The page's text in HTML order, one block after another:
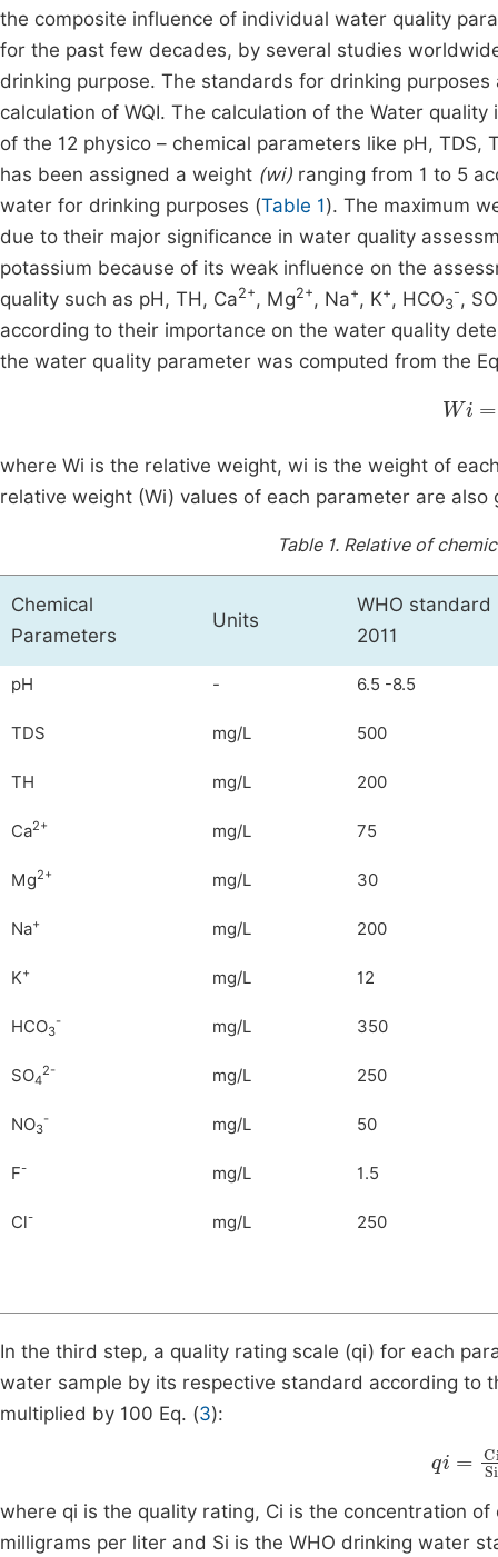
the composite influence of individual water quality
for the past few decades, by several studies
drinking purpose. The standards for drinking
calculation of WQI. The calculation of the Water
of the 12 physico – chemical parameters like pH, TDS,
has been assigned a weight (wi) ranging from 1 to 5
water for drinking purposes (Table 1). The maximum
due to their major significance in water quality
potassium because of its weak influence on the
quality such as pH, TH, Ca2+ , Mg2+ , Na+ , K+ , HCO3
- , SO
according to their importance on the water quality
the water quality parameter was computed from the
Wi=
where Wi is the relative weight, wi is the weight of
relative weight (Wi) values of each parameter are also
Table 1. Relative of
Chemical
Parameters
Units
WHO
2011
pH - 6.5 -8.5
TDS mg/L 500
TH mg/L 200
Ca2+ mg/L 75
Mg2+ mg/L 30
Na+ mg/L 200
K+ mg/L 12
HCO3
- mg/L 350
SO4
2- mg/L 250
NO3
- mg/L 50
F- mg/L 1.5
Cl- mg/L 250
In the third step, a quality rating scale (qi) for each
water sample by its respective standard according to
multiplied by 100 Eq. (3):
qi Ci
where qi is the quality rating, Ci is the concentration
milligrams per liter and Si is the WHO drinking water